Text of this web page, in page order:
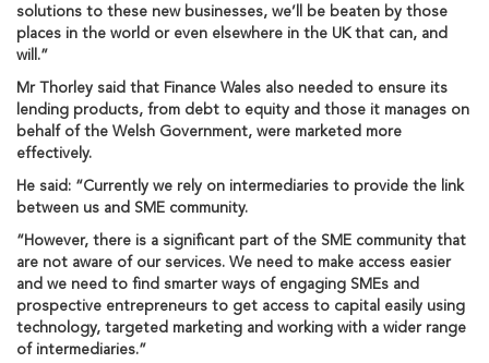
solutions to these new businesses, we’ll be beaten by those
places in the world or even elsewhere in the UK that can, and
will.”
Mr Thorley said that Finance Wales also needed to ensure its
lending products, from debt to equity and those it manages on
behalf of the Welsh Government, were marketed more
effectively.
He said: “Currently we rely on intermediaries to provide the link
between us and SME community.
“However, there is a significant part of the SME community that
are not aware of our services. We need to make access easier
and we need to find smarter ways of engaging SMEs and
prospective entrepreneurs to get access to capital easily using
technology, targeted marketing and working with a wider range
of intermediaries.”